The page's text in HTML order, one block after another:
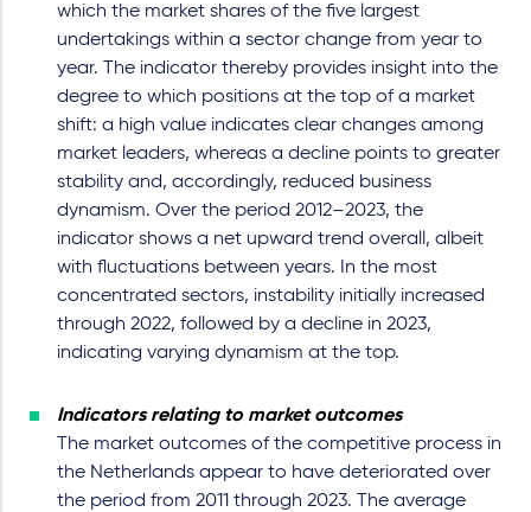
which the market shares of the five largest
undertakings within a sector change from year to
year. The indicator thereby provides insight into the
degree to which positions at the top of a market
shift: a high value indicates clear changes among
market leaders, whereas a decline points to greater
stability and, accordingly, reduced business
dynamism. Over the period 2012–2023, the
indicator shows a net upward trend overall, albeit
with fluctuations between years. In the most
concentrated sectors, instability initially increased
through 2022, followed by a decline in 2023,
indicating varying dynamism at the top.
Indicators relating to market outcomes
The market outcomes of the competitive process in
the Netherlands appear to have deteriorated over
the period from 2011 through 2023. The average